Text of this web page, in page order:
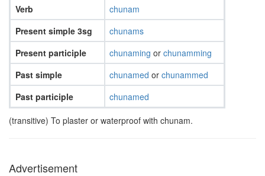
Verb
Present simple 3sg
Present participle
Past simple
Past participle
chunam
chunams
chunaming or chunamming
chunamed or chunammed
chunamed
(transitive) To plaster or waterproof with chunam.
Advertisement